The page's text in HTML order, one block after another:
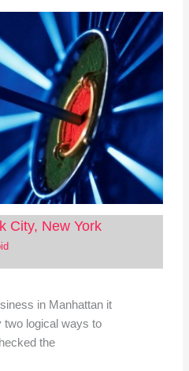
City, New York
in Manhattan it
two logical ways to
the